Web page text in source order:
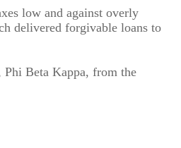
low and against overly
delivered forgivable loans to
Phi Beta Kappa, from the